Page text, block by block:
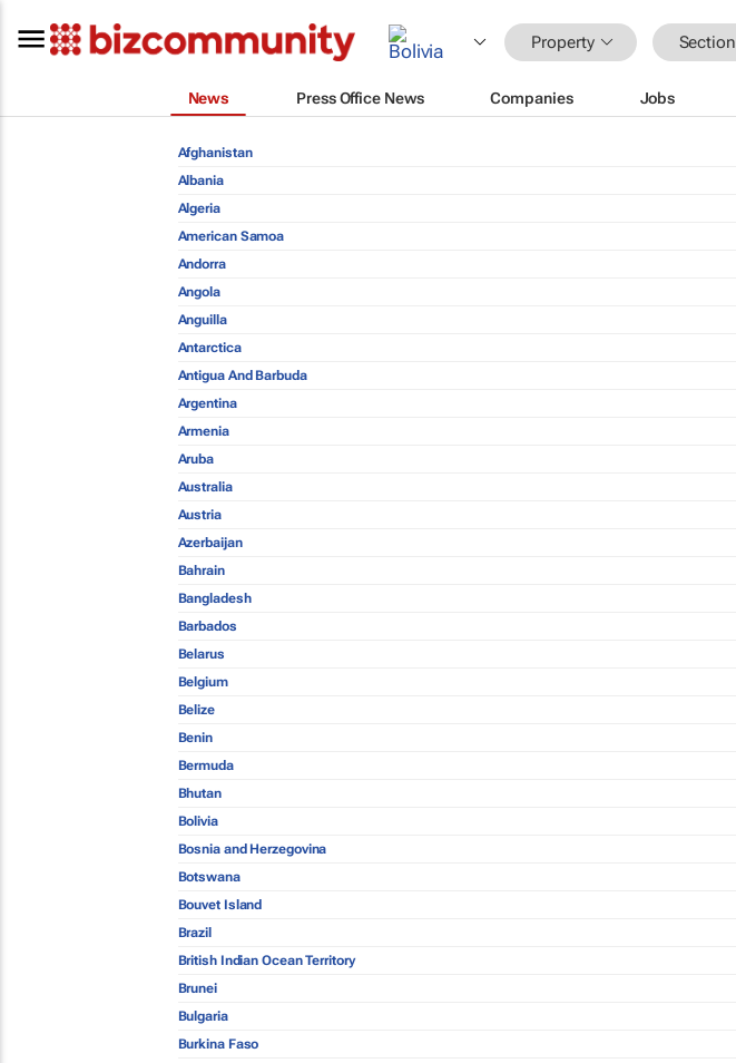
Property Section
News Press Office News Companies Jobs
Afghanistan
Albania
Algeria
American Samoa
Andorra
Angola
Anguilla
Antarctica
Antigua And Barbuda
Argentina
Armenia
Aruba
Australia
Austria
Azerbaijan
Bahrain
Bangladesh
Barbados
Belarus
Belgium
Belize
Benin
Bermuda
Bhutan
Bolivia
Bosnia and Herzegovina
Botswana
Bouvet Island
Brazil
British Indian Ocean Territory
Brunei
Bulgaria
Burkina Faso